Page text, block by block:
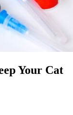
Your Cat